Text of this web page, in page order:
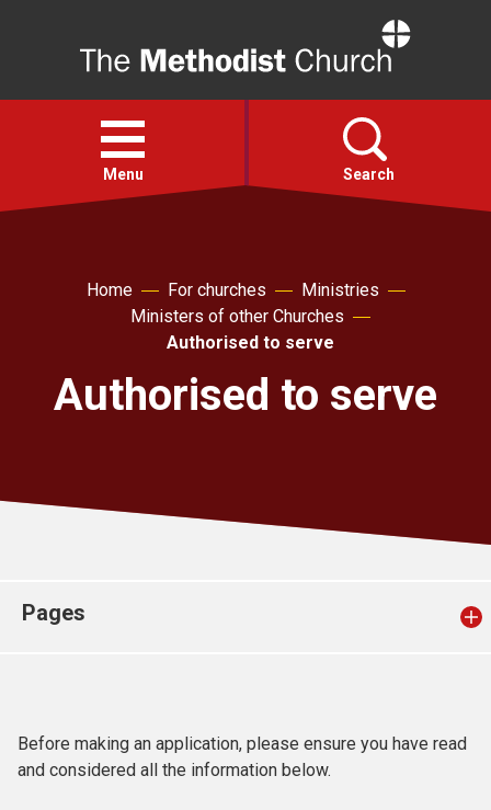
Open
menu
Menu Search
About
Church finder
Home For churches
Ministries
Ministers of other Churches
Authorised to serve
Authorised to serve
Pages
Before making an application, please ensure you have read
and considered all the information below.